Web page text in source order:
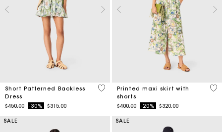
Short Patterned Backless
Dress
Price reduced from
$450.00to-30% $315.00
4.4 out of 5 Customer Rating
Printed maxi skirt with
shorts
Price reduced from
$400.00to-20% $320.00
3.7
SALE SALE